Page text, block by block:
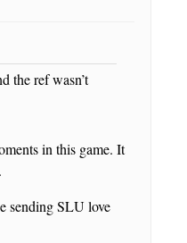
the ref wasn’t
in this game. It
sending SLU love